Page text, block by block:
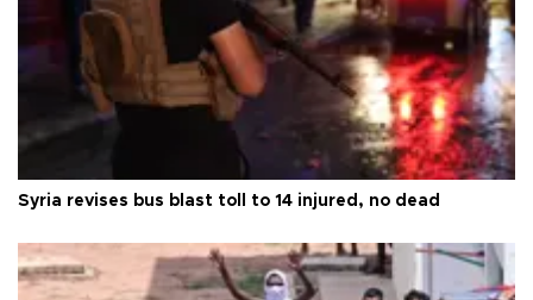
Syria revises bus blast toll to 14 injured, no dead